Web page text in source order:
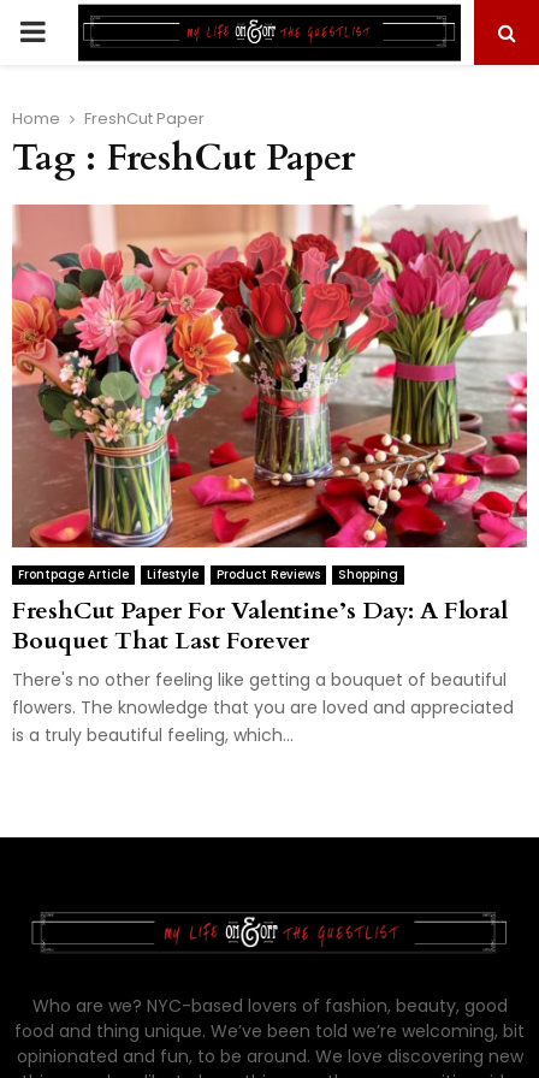
PRIMARY
Home FreshCut Paper
Tag : FreshCut Paper
Frontpage Article Lifestyle Product Reviews Shopping
FreshCut Paper For Valentine’s Day: A Floral
Bouquet That Last Forever
There's no other feeling like getting a bouquet of beautiful
flowers. The knowledge that you are loved and appreciated
is a truly beautiful feeling, which...
Who are we? NYC-based lovers of fashion, beauty, good
food and thing unique. We’ve been told we’re welcoming, bit
opinionated and fun, to be around. We love discovering new